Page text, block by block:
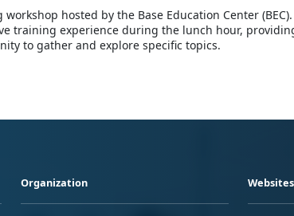
hosted by the Base Education Center
training experience during the lunch hour,
to gather and explore specific topics.
Organization Websites